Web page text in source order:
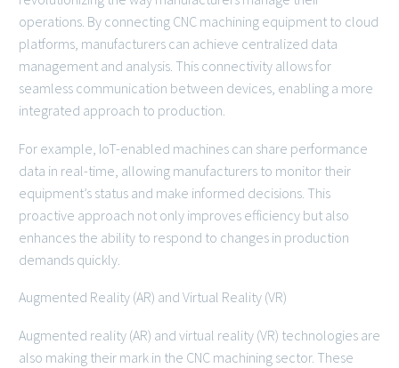
operations. By connecting CNC machining equipment to cloud
platforms, manufacturers can achieve centralized data
management and analysis. This connectivity allows for
seamless communication between devices, enabling a more
integrated approach to production.
For example, IoT-enabled machines can share performance
data in real-time, allowing manufacturers to monitor their
equipment’s status and make informed decisions. This
proactive approach not only improves efficiency but also
enhances the ability to respond to changes in production
demands quickly.
Augmented Reality (AR) and Virtual Reality (VR)
Augmented reality (AR) and virtual reality (VR) technologies are
also making their mark in the CNC machining sector. These